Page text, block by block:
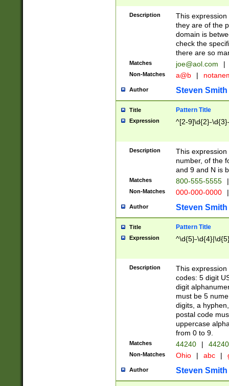
Description
This
they are of the
domain is
check the
there are so
Matches joe@aol.com |
Non-Matches a@b |
Author Steven Smith
Title Pattern Title
Expression ^[2-9]\d{2}-
Description
This
number, of the
and 9 and N is
Matches 800-555-5555 |
Non-Matches 000-000-0000 |
Author Steven Smith
Title Pattern Title
Expression ^\d{5}-
Description
This
codes: 5 digit
digit
must be 5
digits, a
postal code
uppercase
from 0 to 9.
Matches 44240 |
Non-Matches Ohio | abc |
Author Steven Smith